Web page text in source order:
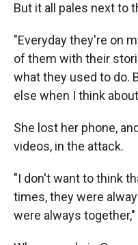
But it all pales next to
"Everyday they're on
of them with their
what they used to do.
else when I think
She lost her phone,
videos, in the attack.
"I don't want to think
times, they were
were always together,"